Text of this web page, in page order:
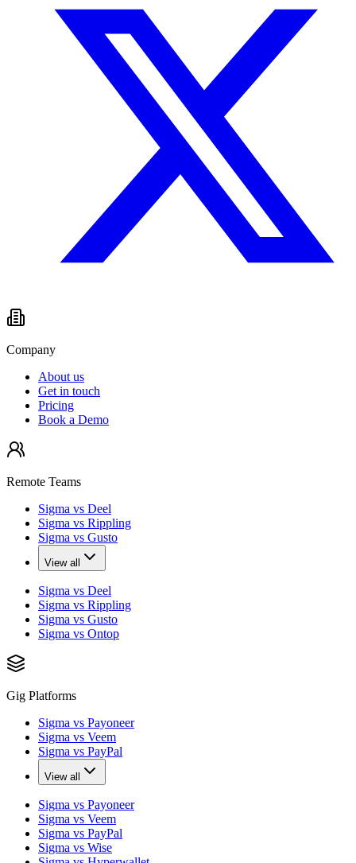
Company
About us
Get in touch
Pricing
Book a Demo
Remote Teams
Sigma vs Deel
Sigma vs Rippling
Sigma vs Gusto
View all
Sigma vs Deel
Sigma vs Rippling
Sigma vs Gusto
Sigma vs Ontop
Gig Platforms
Sigma vs Payoneer
Sigma vs Veem
Sigma vs PayPal
View all
Sigma vs Payoneer
Sigma vs Veem
Sigma vs PayPal
Sigma vs Wise